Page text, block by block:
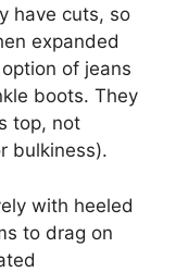
have cuts, so
expanded
of jeans
boots. They
top, not
bulkiness).
with heeled
to drag on